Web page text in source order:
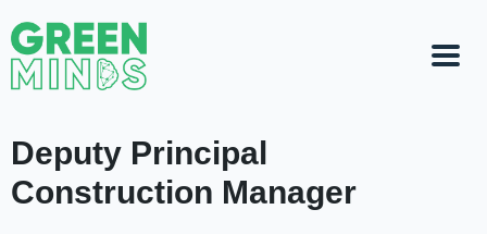
Deputy Principal
Construction Manager